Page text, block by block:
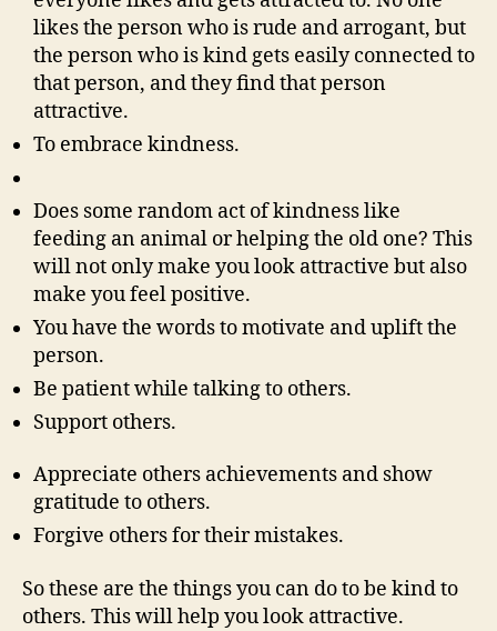
likes the person who is rude and arrogant, but
the person who is kind gets easily connected to
that person, and they find that person
attractive.
To embrace kindness.
Does some random act of kindness like
feeding an animal or helping the old one? This
will not only make you look attractive but also
make you feel positive.
You have the words to motivate and uplift the
person.
Be patient while talking to others.
Support others.
Appreciate others achievements and show
gratitude to others.
Forgive others for their mistakes.
So these are the things you can do to be kind to
others. This will help you look attractive.